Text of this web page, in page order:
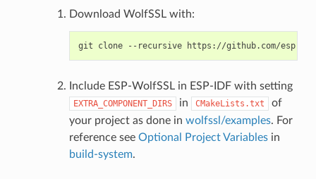
Download WolfSSL with:
Include ESP-WolfSSL in ESP-IDF with setting
EXTRA_COMPONENT_DIRS in CMakeLists.txt
of
your project as done in wolfssl/examples. For
reference see Optional Project Variablesin
build-system.